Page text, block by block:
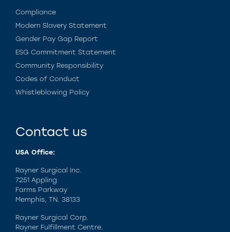
Compliance
Modern Slavery Statement
Gender Pay Gap Report
ESG Commitment Statement
Community Responsibility
Codes of Conduct
Whistleblowing Policy
Contact us
USA Office:
Rayner Surgical Inc.
7251 Appling
Farms Parkway
Memphis, TN. 38133
Rayner Surgical Corp.
Rayner Fulfillment Centre.